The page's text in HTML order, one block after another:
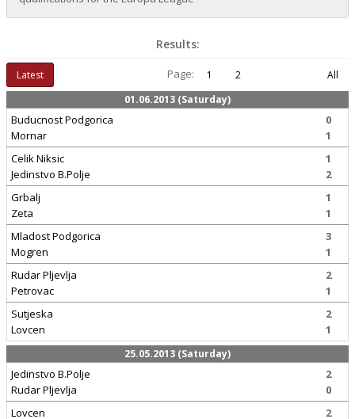
Results:
Latest Page: 1 2
All
01.06.2013 (Saturday)
Buducnost Podgorica
Mornar
0
1
Celik Niksic
Jedinstvo B.Polje
1
2
Grbalj
Zeta
1
1
Mladost Podgorica
Mogren
3
1
Rudar Pljevlja
Petrovac
2
1
Sutjeska
Lovcen
2
1
25.05.2013 (Saturday)
Jedinstvo B.Polje
Rudar Pljevlja
2
0
Lovcen
2